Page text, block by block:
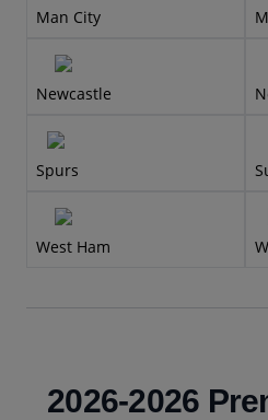
Man City
Newcastle
Spurs
West Ham
2026-2026